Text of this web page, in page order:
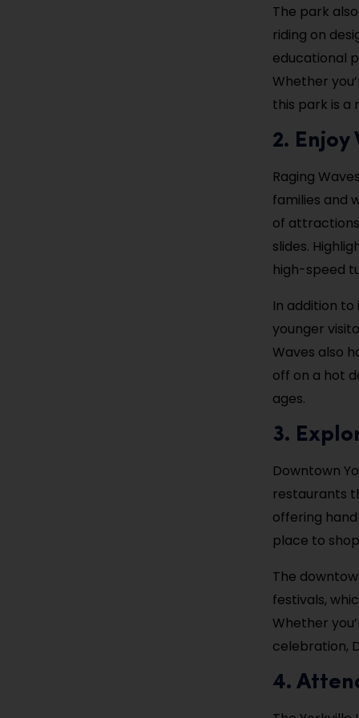
The park
riding on
educational
Whether
this park is a
2.
Raging
families and
of
slides.
high-speed
In addition
younger
Waves also
off on a hot
ages.
3.
Downtown
restaurants
offering
place to
The
festivals,
Whether
celebration,
4.